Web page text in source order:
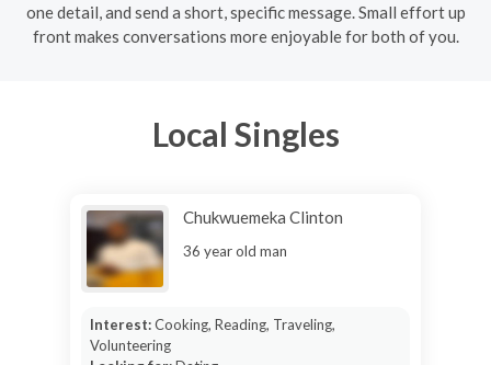
one detail, and send a short, specific message. Small effort up
front makes conversations more enjoyable for both of you.
Local Singles
Chukwuemeka Clinton
36 year old man
Interest:Cooking, Reading, Traveling,
Volunteering